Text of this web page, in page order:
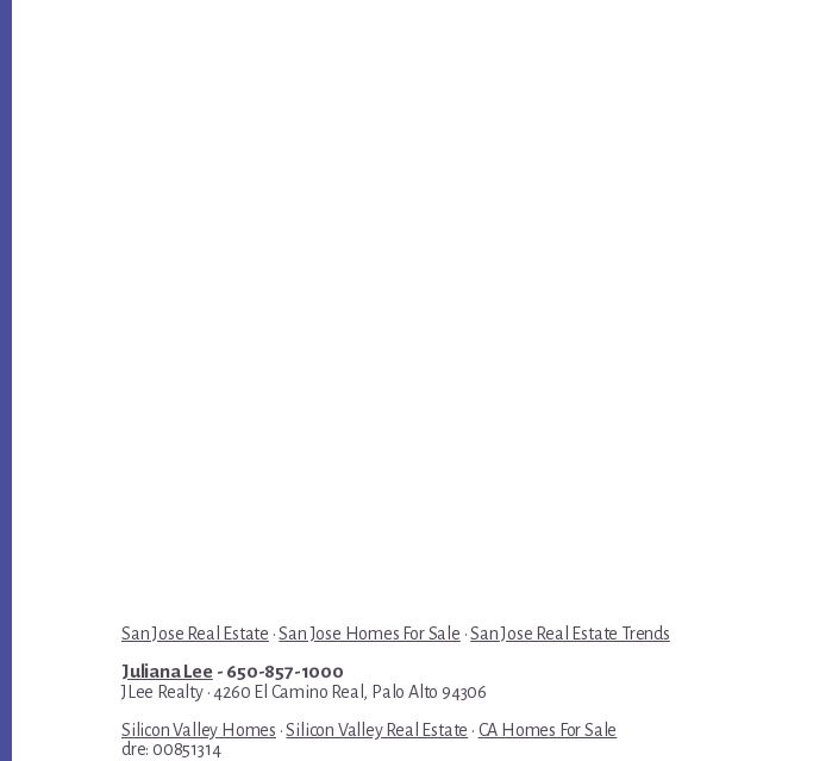
San Jose Real Estate ·San Jose Homes For Sale ·San Jose Real Estate Trends
Juliana Lee- 650-857-1000
JLee Realty · 4260 El Camino Real, Palo Alto 94306
Silicon Valley Homes ·Silicon Valley Real Estate · CA Homes For Sale
dre: 00851314